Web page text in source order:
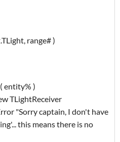
range# )
entity% )
TLightReceiver
"Sorry captain, I don't have
this means there is no